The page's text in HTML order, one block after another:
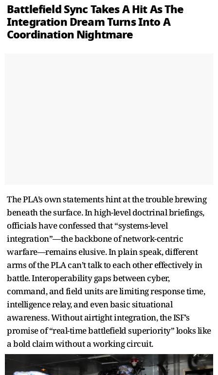
Battlefield Sync Takes A Hit As The
Integration Dream Turns Into A
Coordination Nightmare
The PLA’s own statements hint at the trouble brewing
beneath the surface. In high-level doctrinal briefings,
officials have confessed that “systems-level
integration”—the backbone of network-centric
warfare—remains elusive. In plain speak, different
arms of the PLA can’t talk to each other effectively in
battle. Interoperability gaps between cyber,
command, and field units are limiting response time,
intelligence relay, and even basic situational
awareness. Without airtight integration, the ISF’s
promise of “real-time battlefield superiority” looks like
a bold claim without a working circuit.